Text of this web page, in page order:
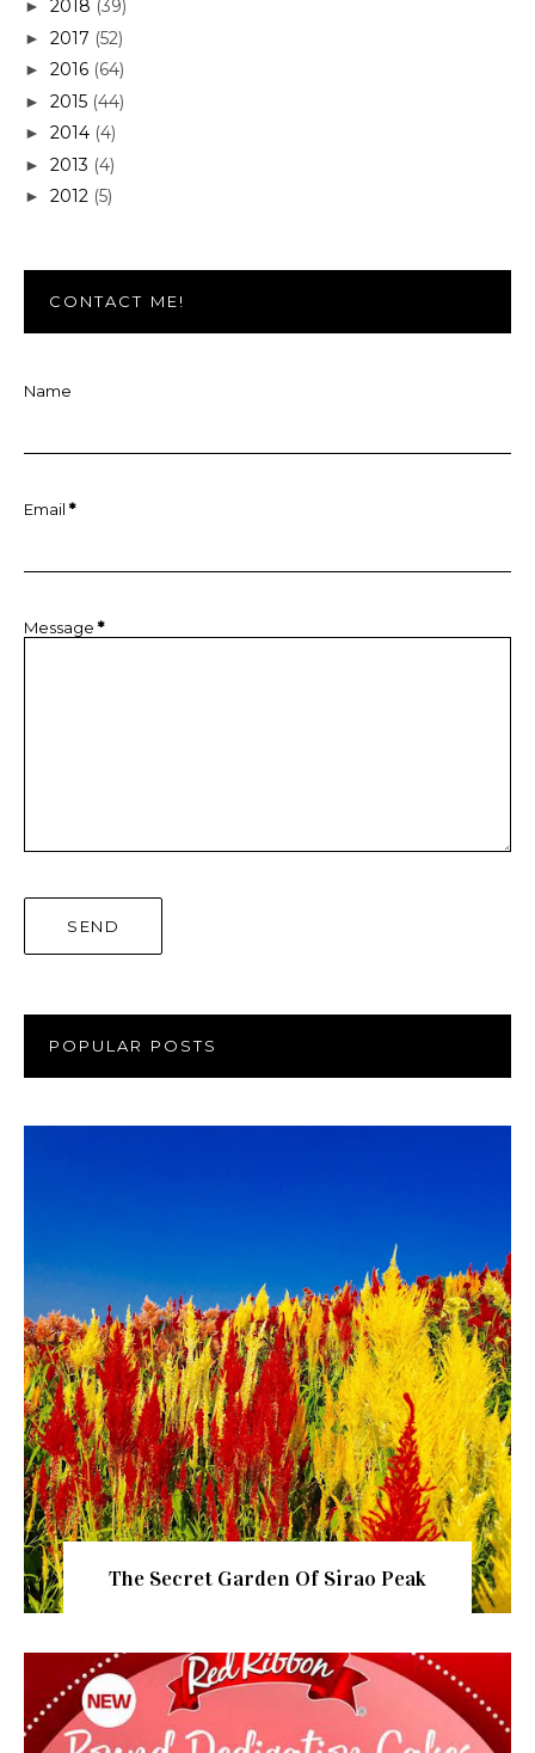
► 2018 (39)
► 2017 (52)
► 2016 (64)
► 2015 (44)
► 2014 (4)
► 2013 (4)
► 2012 (5)
CONTACT ME!
Name
Email *
Message *
POPULAR POSTS
The Secret Garden Of Sirao Peak